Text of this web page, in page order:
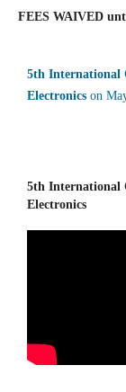
FEES WAIVED
5th International
Electronics on
5th International
Electronics